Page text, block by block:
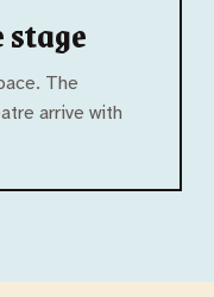
The
arrive with